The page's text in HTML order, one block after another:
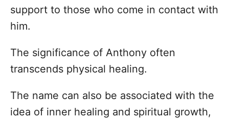
support to those who come in contact with
him.
The significance of Anthony often
transcends physical healing.
The name can also be associated with the
idea of inner healing and spiritual growth,